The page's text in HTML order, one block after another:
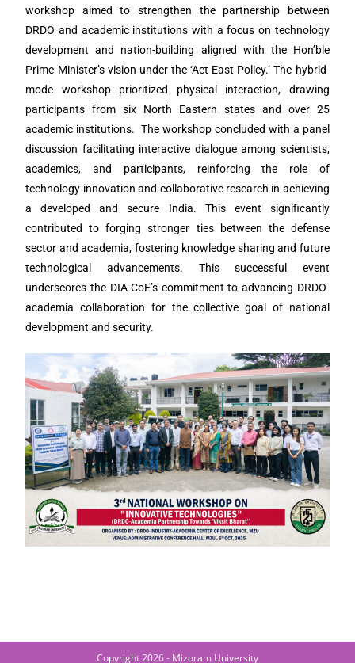
workshop aimed to strengthen the partnership between
DRDO and academic institutions with a focus on technology
development and nation-building aligned with the Hon’ble
Prime Minister’s vision under the ‘Act East Policy.’ The hybrid-
mode workshop prioritized physical interaction, drawing
participants from six North Eastern states and over 25
academic institutions. The workshop concluded with a panel
discussion facilitating interactive dialogue among scientists,
academics, and participants, reinforcing the role of
technology innovation and collaborative research in achieving
a developed and secure India. This event significantly
contributed to forging stronger ties between the defense
sector and academia, fostering knowledge sharing and future
technological advancements. This successful event
underscores the DIA-CoE’s commitment to advancing DRDO-
academia collaboration for the collective goal of national
development and security.
Copyright 2026 - Mizoram University